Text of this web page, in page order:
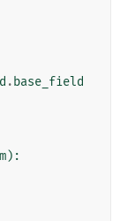
. base_field
):